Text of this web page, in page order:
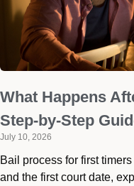
What Happens
Step-by-Step
July 10, 2026
Bail process for first
and the first court date,